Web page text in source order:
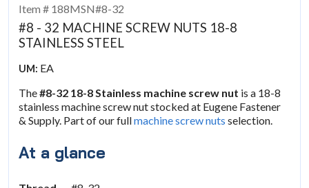
Item # 188MSN#8-32
#8 - 32 MACHINE SCREW NUTS 18-8
STAINLESS STEEL
UM: EA
The#8-32 18-8 Stainless machine screw nut is a 18-8
stainless machine screw nut stocked at Eugene Fastener
& Supply. Part of our fullmachine screw nuts selection.
At a glance